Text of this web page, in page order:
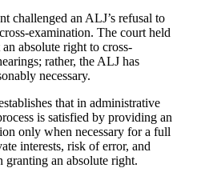
challenged an ALJ’s refusal to
examination. The court held
absolute right to cross-
rather, the ALJ has
necessary.
that in administrative
is satisfied by providing an
only when necessary for a full
interests, risk of error, and
granting an absolute right.